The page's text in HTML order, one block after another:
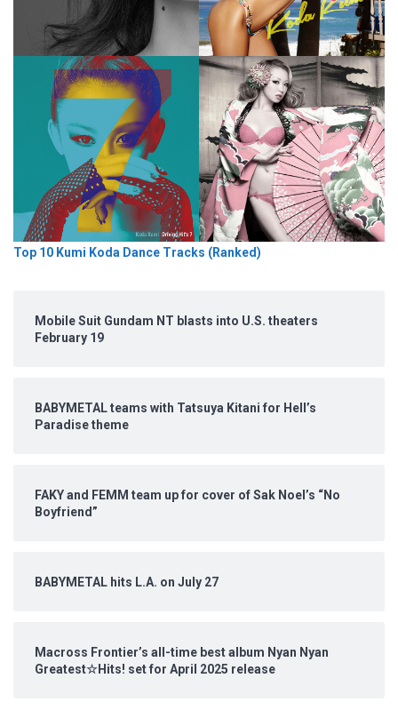
Top 10 Kumi Koda Dance Tracks (Ranked)
Mobile Suit Gundam NT blasts into U.S. theaters
February 19
BABYMETAL teams with Tatsuya Kitani for Hell’s
Paradise theme
FAKY and FEMM team up for cover of Sak Noel’s “No
Boyfriend”
BABYMETAL hits L.A. on July 27
Macross Frontier’s all-time best album Nyan Nyan
Greatest☆Hits! set for April 2025 release